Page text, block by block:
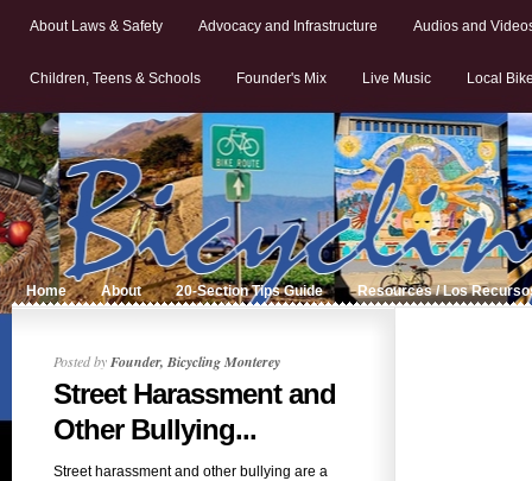
About Laws & Safety Advocacy and Infrastructure Audios and
Children, Teens & Schools Founder's Mix Live Music Local
Home About 20-Section Tips Guide Resources / Los
Posted byFounder, Bicycling Monterey
Street Harassment and
Other Bullying...
Street harassment and other bullying are a